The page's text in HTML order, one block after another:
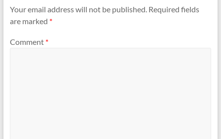
Your email address will not be published. Required fields
are marked *
Comment *